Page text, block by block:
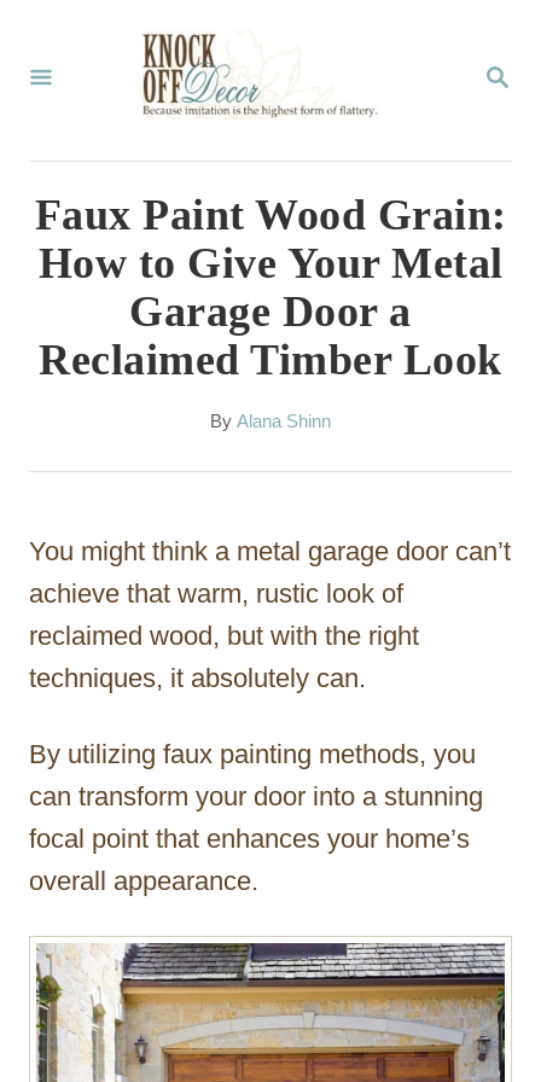
S
R
H
Faux Paint Wood Grain:
How to Give Your Metal
Garage Door a
Reclaimed Timber Look
By A
t
r
Alana Shinn
You might think a metal garage door can’t
achieve that warm, rustic look of
reclaimed wood, but with the right
techniques, it absolutely can.
By utilizing faux painting methods, you
can transform your door into a stunning
focal point that enhances your home’s
overall appearance.